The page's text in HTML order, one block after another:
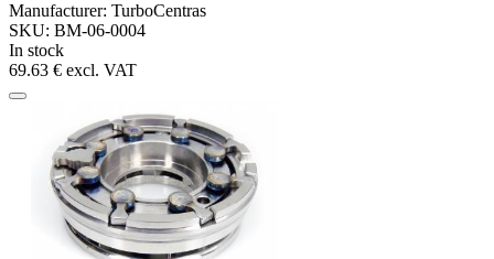
Manufacturer: TurboCentras
SKU: BM-06-0004
In stock
69.63 € excl. VAT